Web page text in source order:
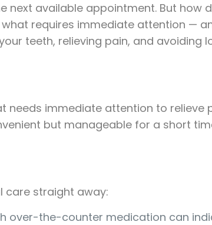
available appointment. But how
requires immediate attention —
teeth, relieving pain, and avoiding
needs immediate attention to relieve
but manageable for a short
care straight away:
over-the-counter medication can